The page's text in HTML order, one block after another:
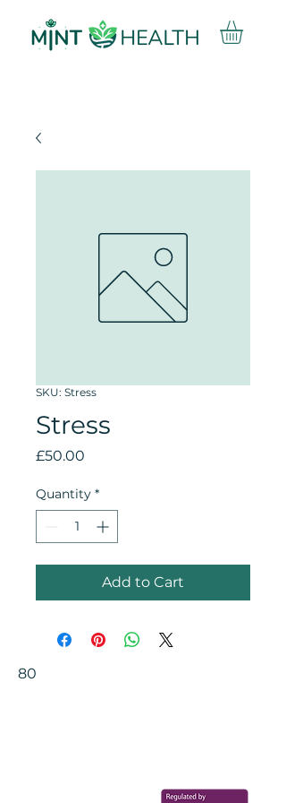
SKU: Stress
Stress
£50.00
Quantity *
Add to Cart
80
Book now to take the first step